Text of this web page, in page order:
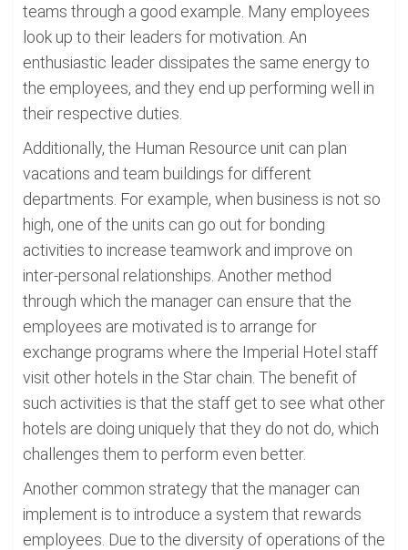
teams through a good example. Many employees
look up to their leaders for motivation. An
enthusiastic leader dissipates the same energy to
the employees, and they end up performing well in
their respective duties.
Additionally, the Human Resource unit can plan
vacations and team buildings for different
departments. For example, when business is not so
high, one of the units can go out for bonding
activities to increase teamwork and improve on
inter-personal relationships. Another method
through which the manager can ensure that the
employees are motivated is to arrange for
exchange programs where the Imperial Hotel staff
visit other hotels in the Star chain. The benefit of
such activities is that the staff get to see what other
hotels are doing uniquely that they do not do, which
challenges them to perform even better.
Another common strategy that the manager can
implement is to introduce a system that rewards
employees. Due to the diversity of operations of the